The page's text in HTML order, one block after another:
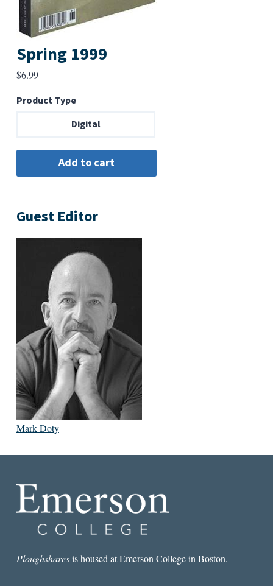
Spring 1999
$6.99
Product Type
Digital
Guest Editor
Mark Doty
Ploughsharesis housed at Emerson College in Boston.